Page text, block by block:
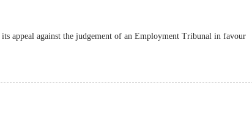
appeal against the judgement of an Employment Tribunal in favour